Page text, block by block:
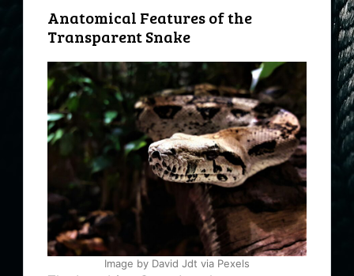
Anatomical Features of the
Transparent Snake
Image by David Jdt via Pexels